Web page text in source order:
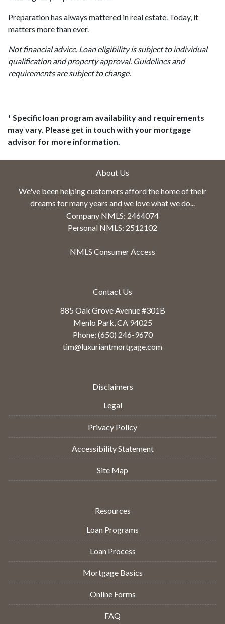
Preparation has always mattered in real estate. Today, it
matters more than ever.
Not financial advice. Loan eligibility is subject to individual
qualification and property approval. Guidelines and
requirements are subject to change.
* Specific loan program availability and requirements
may vary. Please get in touch with your mortgage
advisor for more information.
About Us
We've been helping customers afford the home of their
dreams for many years and we love what we do...
Company NMLS: 2464074
Personal NMLS: 2512102
NMLS Consumer Access
Contact Us
885 Oak Grove Avenue #301B
Menlo Park, CA 94025
Phone: (650) 246-9670
tim@luxuriantmortgage.com
Disclaimers
Legal
Privacy Policy
Accessibility Statement
Site Map
Resources
Loan Programs
Loan Process
Mortgage Basics
Online Forms
FAQ